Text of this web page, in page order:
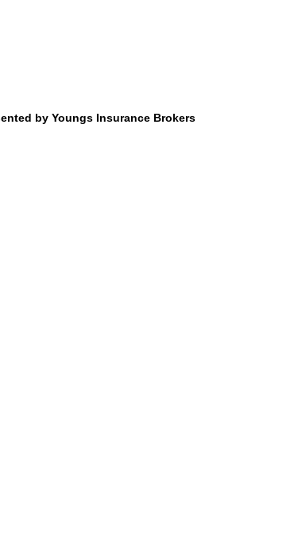
by Youngs Insurance Brokers